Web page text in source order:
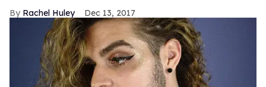
Rachel Huley Dec 13, 2017